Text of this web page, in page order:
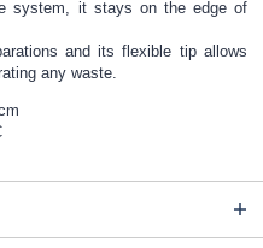
system, it stays on the edge of
and its flexible tip allows
any waste.